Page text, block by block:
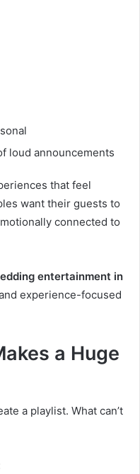
loud announcements
that feel
want their guests to
connected to
entertainment in
experience-focused
a Huge
a playlist. What can’t